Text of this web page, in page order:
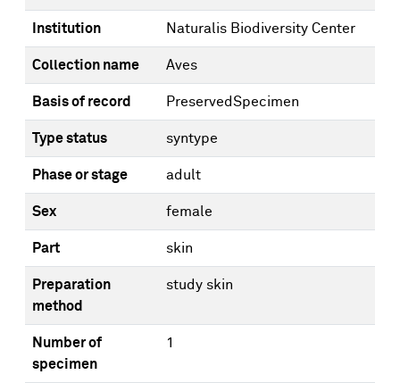
Institution Naturalis Biodiversity Center
Collection name Aves
Basis of record PreservedSpecimen
Type status syntype
Phase or stage adult
Sex female
Part skin
Preparation
method
study skin
Number of
specimen
1